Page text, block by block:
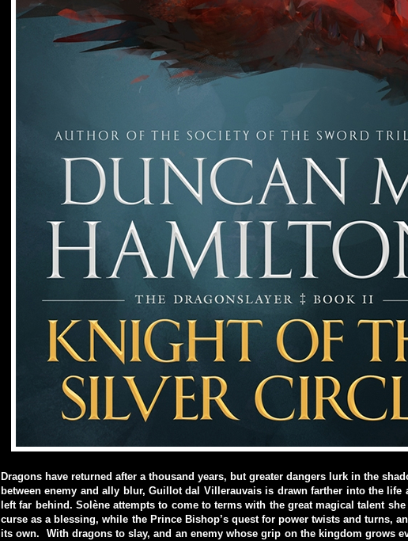
Dragons have returned after a thousand years, but greater dangers lurk in the
between enemy and ally blur, Guillot dal Villerauvais is drawn farther into the life
left far behind. Solène attempts to come to terms with the great magical talent
curse as a blessing, while the Prince Bishop’s quest for power twists and turns,
its own. With dragons to slay, and an enemy whose grip on the kingdom grows